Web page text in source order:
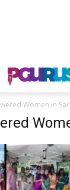
Women in